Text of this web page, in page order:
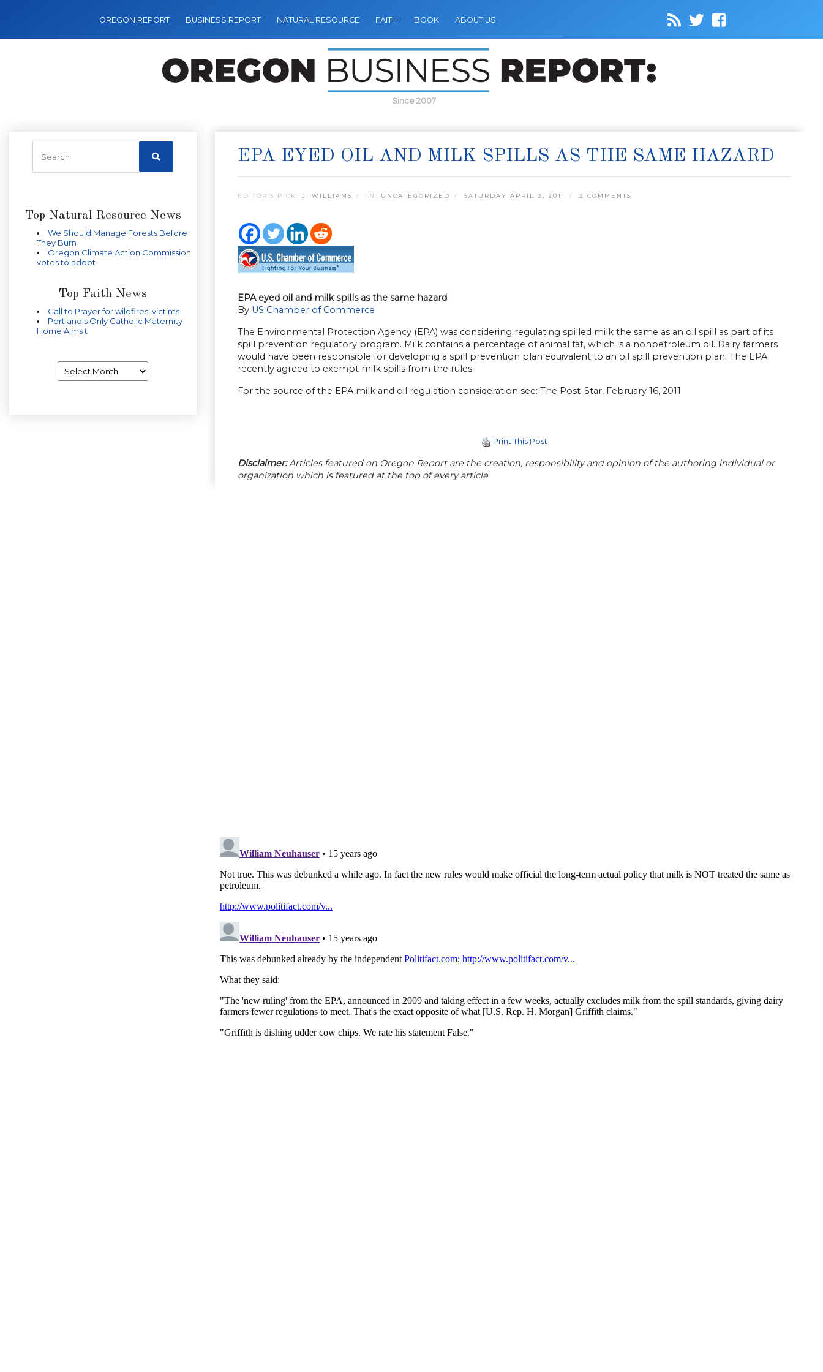
OREGON REPORT BUSINESS REPORT NATURAL RESOURCE FAITH BOOK ABOUT US
Since 2007
Top Natural Resource News
We Should Manage Forests Before
They Burn
Oregon Climate Action Commission
votes to adopt
Top Faith News
Call to Prayer for wildfires, victims
Portland’s Only Catholic Maternity
Home Aims t
EPA EYED OIL AND MILK SPILLS AS THE SAME HAZARD
EDITOR’S PICK: J. WILLIAMS IN: UNCATEGORIZED SATURDAY APRIL 2, 2011 2 COMMENTS
EPA eyed oil and milk spills as the same hazard
By US Chamber of Commerce
The Environmental Protection Agency (EPA) was considering regulating spilled milk the same as an oil spill as part of its
spill prevention regulatory program. Milk contains a percentage of animal fat, which is a nonpetroleum oil. Dairy farmers
would have been responsible for developing a spill prevention plan equivalent to an oil spill prevention plan. The EPA
recently agreed to exempt milk spills from the rules.
For the source of the EPA milk and oil regulation consideration see: The Post-Star, February 16, 2011
Print This Post
Disclaimer:Articles featured on Oregon Report are the creation, responsibility and opinion of the authoring individual or
organization which is featured at the top of every article.